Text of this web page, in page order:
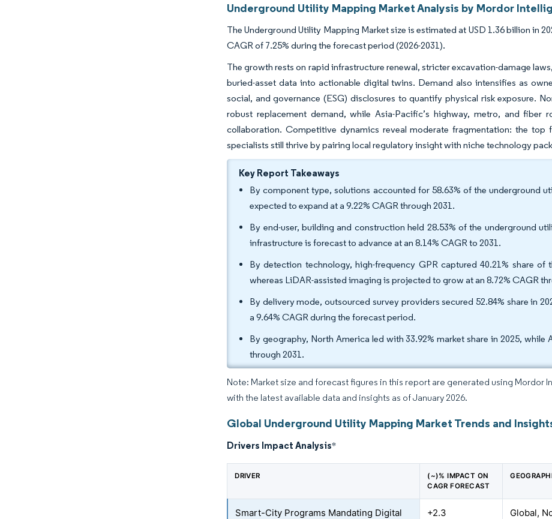
Underground Utility Mapping Market Analysis by Mordor
The Underground Utility Mapping Market size is estimated at USD 1.36 billion in
CAGR of 7.25% during the forecast period (2026-2031).
The growth rests on rapid infrastructure renewal, stricter excavation-damage
buried-asset data into actionable digital twins. Demand also intensifies as
social, and governance (ESG) disclosures to quantify physical risk exposure.
robust replacement demand, while Asia-Pacific’s highway, metro, and fiber
collaboration. Competitive dynamics reveal moderate fragmentation: the top
specialists still thrive by pairing local regulatory insight with niche technology
Key Report Takeaways
By component type, solutions accounted for 58.63% of the underground
expected to expand at a 9.22% CAGR through 2031.
By end-user, building and construction held 28.53% of the underground
infrastructure is forecast to advance at an 8.14% CAGR to 2031.
By detection technology, high-frequency GPR captured 40.21% share
whereas LiDAR-assisted imaging is projected to grow at an 8.72% CAGR
By delivery mode, outsourced survey providers secured 52.84% share in
a 9.64% CAGR during the forecast period.
By geography, North America led with 33.92% market share in 2025,
through 2031.
Note: Market size and forecast figures in this report are generated using
with the latest available data and insights as of January 2026.
Global Underground Utility Mapping Market Trends and
Drivers Impact Analysis*
DRIVER
(~)% IMPACT ON
CAGR FORECAST
Smart-City Programs Mandating Digital
+2.3 Global,